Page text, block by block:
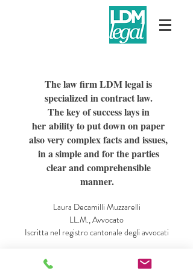
The law firm LDM legal is
specialized in contract law.
The key of success lays in
her ability to put down on paper
also very complex facts and issues,
in a simple and for the parties
clear and comprehensible
manner.
Laura Decamilli Muzzarelli
LL.M., Avvocato
Iscritta nel registro cantonale degli avvocati